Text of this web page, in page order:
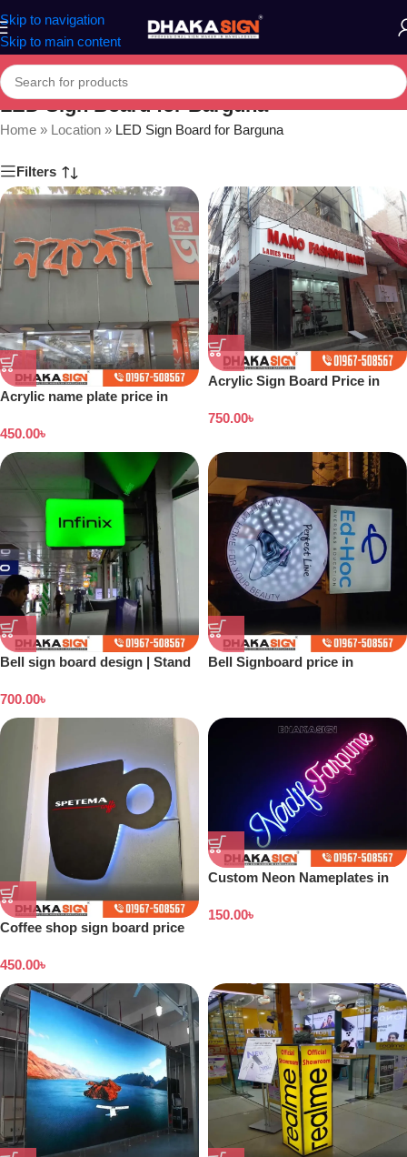
Skip to navigation
Skip to main content
LED Sign Board for Barguna
Home » Location » LED Sign Board for Barguna
Filters
Acrylic name plate price in
450.00৳
Acrylic Sign Board Price in
750.00৳
Bell sign board design | Stand
700.00৳
Bell Signboard price in
Coffee shop sign board price
450.00৳
Custom Neon Nameplates in
150.00৳